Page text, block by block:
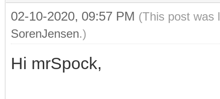
02-10-2020, 09:57 PM (This post was
SorenJensen.)
Hi mrSpock,